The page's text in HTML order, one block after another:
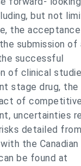
but not
the
submission of
successful
of clinical
stage drug, the
of competitive
uncertainties
detailed from
the Canadian
be found at